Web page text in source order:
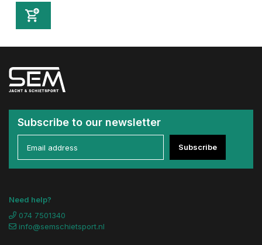
Subscribe to our newsletter
Subscribe
Need help?
074 7501340
info@semschietsport.nl